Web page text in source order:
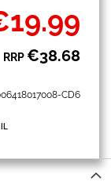
RRP€38.68
CD6